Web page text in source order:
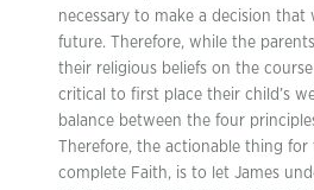
necessary to make a decision that
future. Therefore, while the
their religious beliefs on the
critical to first place their child’s
balance between the four
Therefore, the actionable thing
complete Faith, is to let James